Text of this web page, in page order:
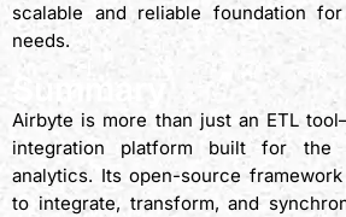
scalable and reliable foundation
needs.
Summary
Airbyte is more than just an ETL
integration platform built for the
analytics. Its open-source
to integrate, transform, and